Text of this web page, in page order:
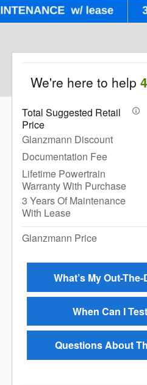
We're here to help
Total Suggested Retail
Price
Glanzmann Discount
Documentation Fee
Lifetime Powertrain
Warranty With Purchase
3 Years Of Maintenance
With Lease
Glanzmann Price
What’s My Out-
When Can I
Questions About